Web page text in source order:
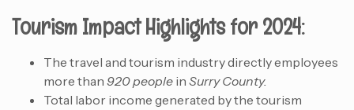
Tourism Impact Highlights for 2024:
The travel and tourism industry directly employees
more than 920 people in Surry County.
Total labor income generated by the tourism